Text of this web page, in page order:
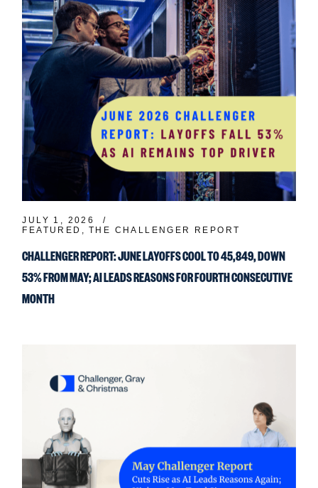
JULY 1, 2026
FEATURED
THE CHALLENGER REPORT
CHALLENGER REPORT: JUNE LAYOFFS COOL TO 45,849, DOWN
53% FROM MAY; AI LEADS REASONS FOR FOURTH CONSECUTIVE
MONTH